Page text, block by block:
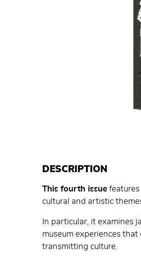
DESCRIPTION
This fourth issue
cultural and artistic
In particular, it examines
museum experiences
transmitting culture.